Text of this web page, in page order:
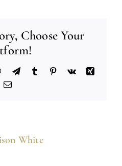
Choose Your
WhatsApp
TelegramTumblr Pinterest
Vk
Xing
Email
White